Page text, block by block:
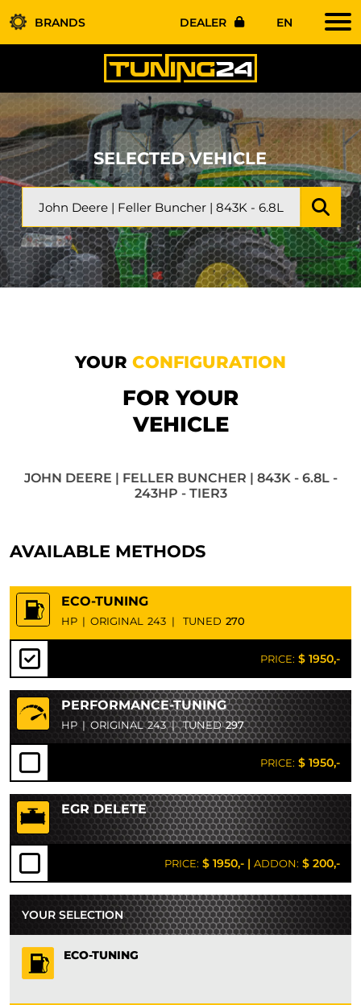
BRANDS DEALER EN
SELECTED VEHICLE
YOUR CONFIGURATION
FOR YOUR
VEHICLE
JOHN DEERE | FELLER BUNCHER | 843K - 6.8L -
243HP - TIER3
AVAILABLE METHODS
ECO-TUNING
HP | ORIGINAL 243 | TUNED 270
PRICE: $ 1950,-
PERFORMANCE-TUNING
HP | ORIGINAL 243 | TUNED297
PRICE: $ 1950,-
EGR DELETE
PRICE: $ 1950,- | ADDON: $ 200,-
YOUR SELECTION
ECO-TUNING